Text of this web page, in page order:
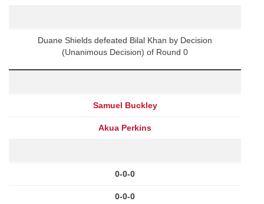
Duane Shields defeated Bilal Khan by Decision
(Unanimous Decision) of Round 0
Samuel Buckley
Akua Perkins
0-0-0
0-0-0